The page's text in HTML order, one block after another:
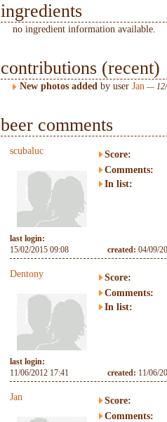
ingredients
no ingredient information available.
contributions (recent)
New photos added by user Jan — 12/
beer comments
scubaluc
Score:
Comments:
In list:
last login:
15/02/2015 09:08
created: 04/09/
Dentony
Score:
Comments:
In list:
last login:
11/06/2012 17:41
created: 11/06/
Jan
Score:
Comments: